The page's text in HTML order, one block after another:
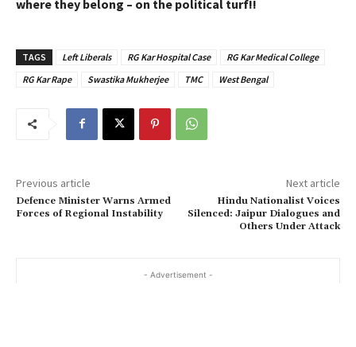
where they belong – on the political turf!!
TAGS Left Liberals RG Kar Hospital Case
RG Kar Medical College
RG Kar Rape
Swastika Mukherjee TMC West Bengal
Previous article
Defence Minister Warns Armed
Forces of Regional Instability
Next article
Hindu Nationalist Voices
Silenced: Jaipur Dialogues and
Others Under Attack
- Advertisement -